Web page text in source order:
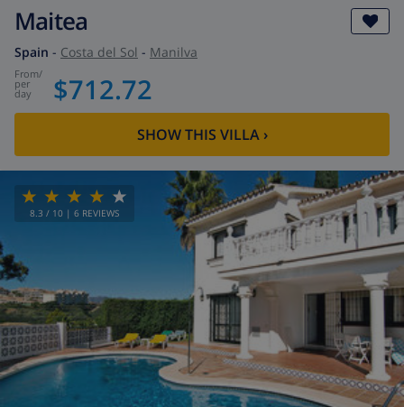
Maitea
Spain - Costa del Sol - Manilva
from/
per
day $712.72
SHOW THIS VILLA›
8.3 / 10 | 6 REVIEWS